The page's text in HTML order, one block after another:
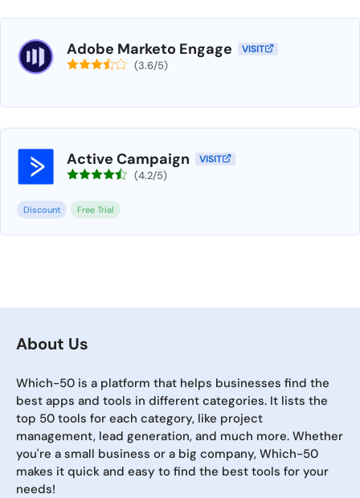
Adobe Marketo Engage VISIT
(3.6/5)
Active Campaign VISIT
(4.2/5)
Discount Free Trial
About Us
Which-50 is a platform that helps businesses find the
best apps and tools in different categories. It lists the
top 50 tools for each category, like project
management, lead generation, and much more. Whether
you're a small business or a big company, Which-50
makes it quick and easy to find the best tools for your
needs!